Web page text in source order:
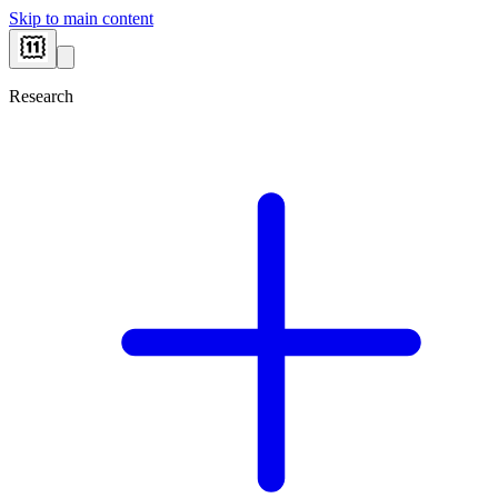
Skip to main content
Research